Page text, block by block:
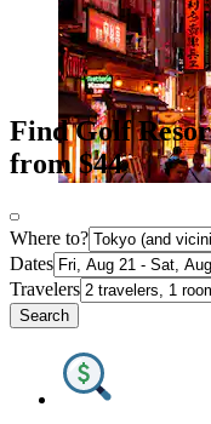
Find Golf
from $44
Where to?
Dates
Travelers
Search